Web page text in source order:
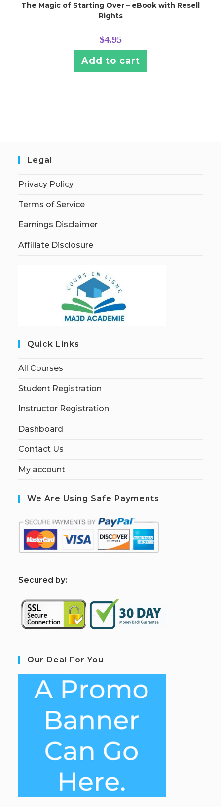
The Magic of Starting Over – eBook with Resell
Rights
$4.95
Add to cart
Legal
Privacy Policy
Terms of Service
Earnings Disclaimer
Affiliate Disclosure
Quick Links
All Courses
Student Registration
Instructor Registration
Dashboard
Contact Us
My account
We Are Using Safe Payments
Secured by:
Our Deal For You